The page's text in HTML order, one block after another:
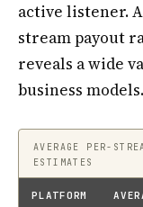
active listener.
stream payout
reveals a wide
business models.
AVERAGE PER-
ESTIMATES
PLATFORM